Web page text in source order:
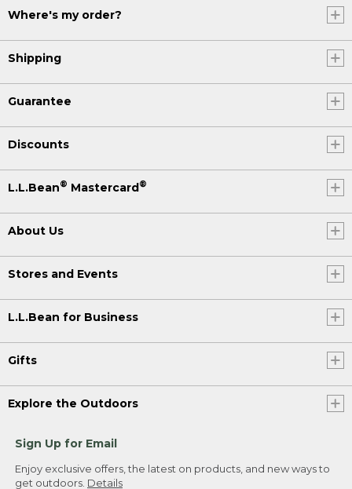
Where's my order?
Shipping
Guarantee
Discounts
L.L.Bean® Mastercard®
About Us
Stores and Events
L.L.Bean for Business
Gifts
Explore the Outdoors
Sign Up for Email
Enjoy exclusive offers, the latest on products, and new ways to
get outdoors. Details